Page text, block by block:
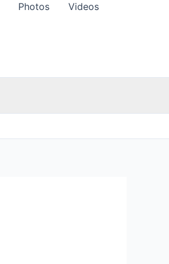
Photos Videos